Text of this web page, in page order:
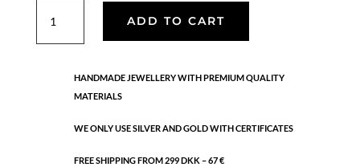
Jade
Strand
quantity
ADD TO CART
HANDMADE JEWELLERY WITH PREMIUM QUALITY
MATERIALS
WE ONLY USE SILVER AND GOLD WITH CERTIFICATES
FREE SHIPPING FROM 299 DKK – 67 €